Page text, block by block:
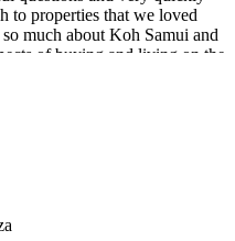
to properties that we loved
much about Koh Samui and
of buying and living on the
and even picked us up
us around to properties and
the island. If you are
set of people who truly
I strongly suggest Doctor
on the island we had
totally blew us off when we
larger clients there at the time.
the way there only to be